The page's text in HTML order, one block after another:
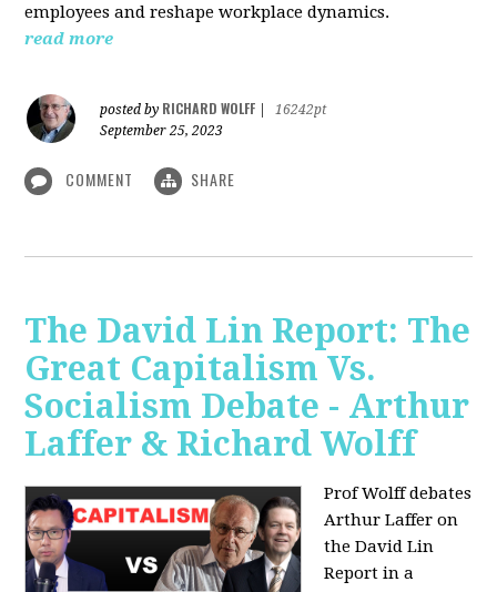
employees and reshape workplace dynamics.
read more
posted by RICHARD WOLFF
16242pt
September 25, 2023
COMMENT SHARE
The David Lin Report: The
Great Capitalism Vs.
Socialism Debate - Arthur
Laffer & Richard Wolff
Prof Wolff debates
Arthur Laffer on
the David Lin
Report in a